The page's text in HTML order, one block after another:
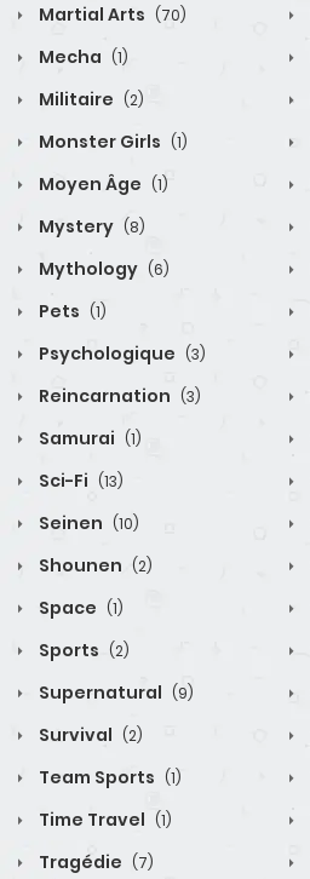
Martial Arts (70)
Mecha (1)
Militaire (2)
Monster Girls (1)
Moyen Âge (1)
Mystery (8)
Mythology (6)
Pets (1)
Psychologique (3)
Reincarnation (3)
Samurai (1)
Sci-Fi (13)
Seinen (10)
Shounen (2)
Space (1)
Sports (2)
Supernatural (9)
Survival (2)
Team Sports (1)
Time Travel (1)
Tragédie (7)